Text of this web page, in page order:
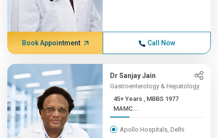
Book Appointment Call Now
Dr Sanjay Jain
Gastroenterology & Hepatology
45+ Years , MBBS 1977
MAMC...
Apollo Hospitals, Delhi